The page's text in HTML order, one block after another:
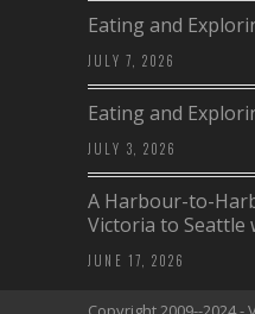
Eating and
JULY 7, 2026
Eating and
JULY 3, 2026
A Harbour-to-
Victoria to
JUNE 17, 2026